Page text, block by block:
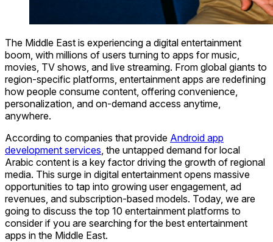
The Middle East is experiencing a digital entertainment
boom, with millions of users turning to apps for music,
movies, TV shows, and live streaming. From global giants to
region-specific platforms, entertainment apps are redefining
how people consume content, offering convenience,
personalization, and on-demand access anytime,
anywhere.
According to companies that provide Android app
development services , the untapped demand for local
Arabic content is a key factor driving the growth of regional
media. This surge in digital entertainment opens massive
opportunities to tap into growing user engagement, ad
revenues, and subscription-based models. Today, we are
going to discuss the top 10 entertainment platforms to
consider if you are searching for the best entertainment
apps in the Middle East.